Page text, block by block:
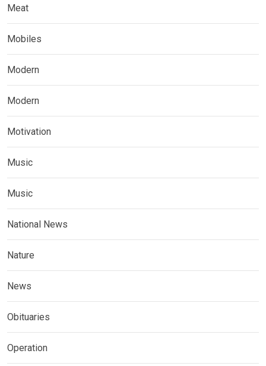
Meat
Mobiles
Modern
Modern
Motivation
Music
Music
National News
Nature
News
Obituaries
Operation